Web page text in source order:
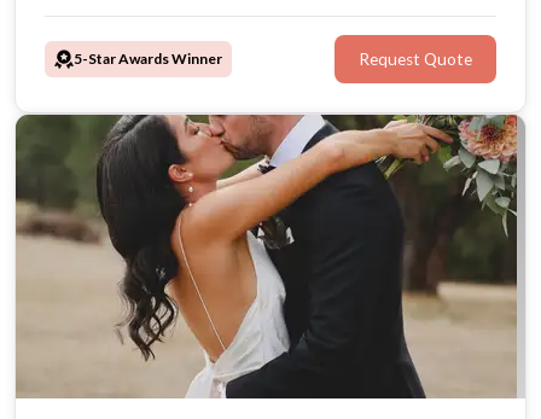
5-Star Awards Winner Request Quote